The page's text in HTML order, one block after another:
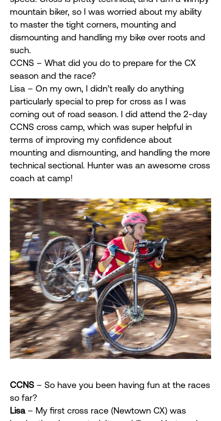
mountain biker, so I was worried about my ability
to master the tight corners, mounting and
dismounting and handling my bike over roots and
such.
CCNS – What did you do to prepare for the CX
season and the race?
Lisa – On my own, I didn’t really do anything
particularly special to prep for cross as I was
coming out of road season. I did attend the 2-day
CCNS cross camp, which was super helpful in
terms of improving my confidence about
mounting and dismounting, and handling the more
technical sectional. Hunter was an awesome cross
coach at camp!
CCNS – So have you been having fun at the races
so far?
Lisa– My first cross race (Newtown CX) was